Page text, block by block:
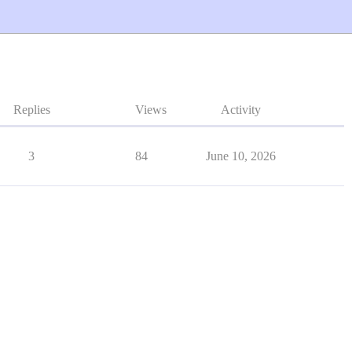
Replies Views Activity
3 84 June 10, 2026